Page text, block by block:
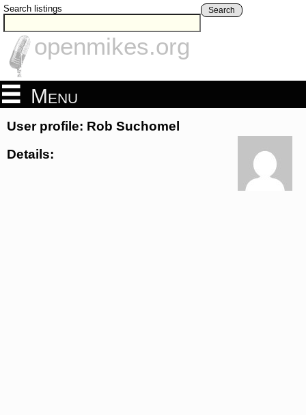
Search listings Search
openmikes.org
Menu
User profile: Rob Suchomel
Details: